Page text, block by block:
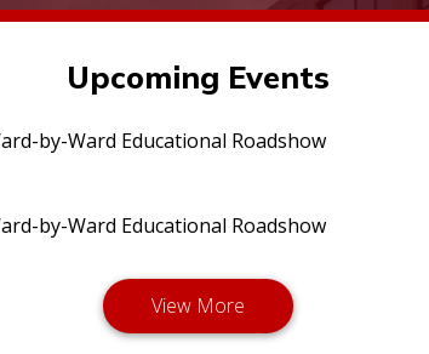
Upcoming Events
by-Ward Educational Roadshow
by-Ward Educational Roadshow